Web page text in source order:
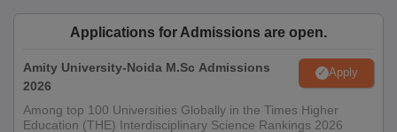
Applications for Admissions are open.
Amity University-Noida M.Sc Admissions
2026
Apply
Among top 100 Universities Globally in the Times Higher
Education (THE) Interdisciplinary Science Rankings 2026